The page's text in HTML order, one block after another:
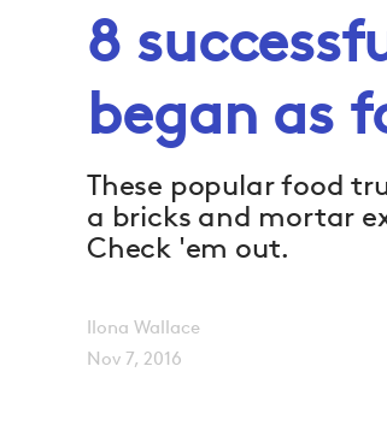
8
began as
These popular food
a bricks and mortar
Check 'em out.
Ilona Wallace
Nov 7, 2016